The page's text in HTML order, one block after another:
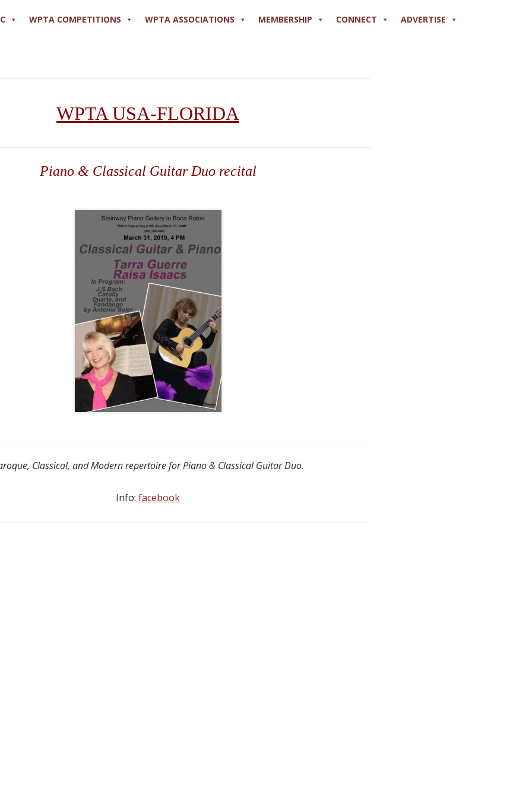
WPTA COMPETITIONS WPTA ASSOCIATIONS MEMBERSHIP CONNECT ADVERTISE
WPTA USA-FLORIDA
Piano & Classical Guitar Duo recital
Classical, and Modern repertoire for Piano & Classical Guitar Duo.
Info: facebook